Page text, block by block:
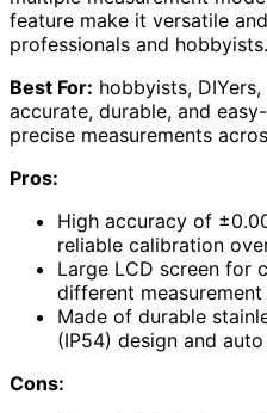
feature make it versatile
professionals and hobbyists.
Best For: hobbyists,
accurate, durable, and
precise measurements
Pros:
High accuracy of
reliable calibration
Large LCD screen for
different
Made of durable
(IP54) design and
Cons: